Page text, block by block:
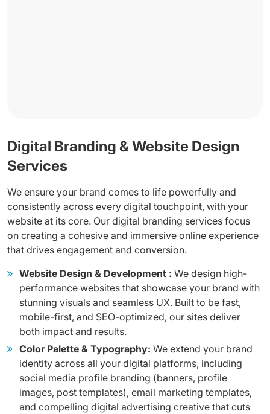
Digital Branding & Website Design
Services
We ensure your brand comes to life powerfully and
consistently across every digital touchpoint, with your
website at its core. Our digital branding services focus
on creating a cohesive and immersive online experience
that drives engagement and conversion.
Website Design & Development : We design high-
performance websites that showcase your brand with
stunning visuals and seamless UX. Built to be fast,
mobile-first, and SEO-optimized, our sites deliver
both impact and results.
Color Palette & Typography: We extend your brand
identity across all your digital platforms, including
social media profile branding (banners, profile
images, post templates), email marketing templates,
and compelling digital advertising creative that cuts